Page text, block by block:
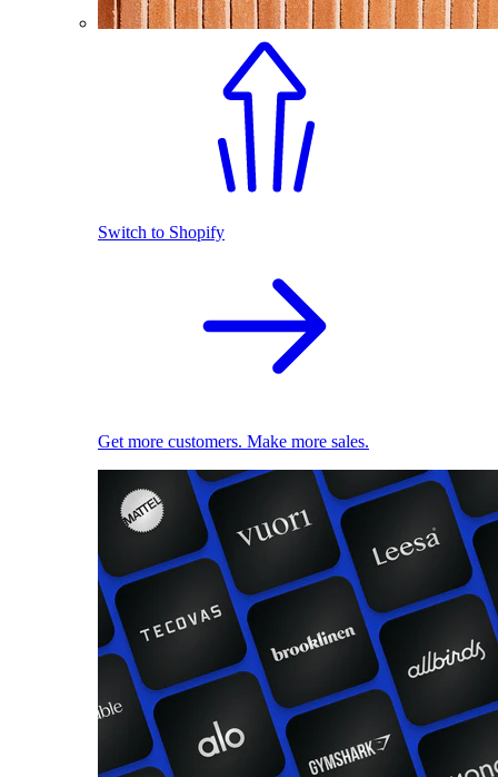
Switch to Shopify
Get more customers. Make more sales.